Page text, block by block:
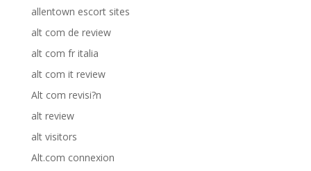
allentown escort sites
alt com de review
alt com fr italia
alt com it review
Alt com revisi?n
alt review
alt visitors
Alt.com connexion